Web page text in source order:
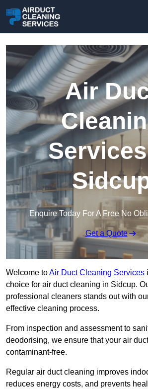
Air
Enquire Today For A Free No
Get a Quote
Welcome toAir Duct Cleaning Services
choice for air duct cleaning in Sidcup.
professional cleaners stands out with
effective cleaning process.
From inspection and assessment to
deodorising, we ensure that your air
contaminant-free.
Regular air duct cleaning improves
reduces energy costs, and prevents